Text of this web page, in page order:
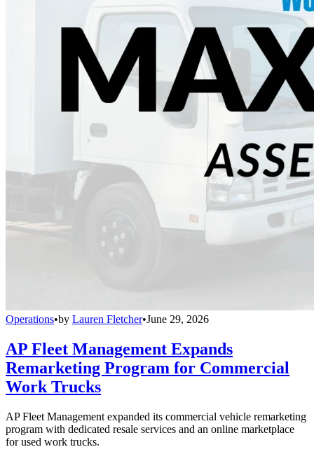
Operations•by Lauren Fletcher•June 29, 2026
AP Fleet Management Expands
Remarketing Program for Commercial
Work Trucks
AP Fleet Management expanded its commercial vehicle remarketing
program with dedicated resale services and an online marketplace
for used work trucks.